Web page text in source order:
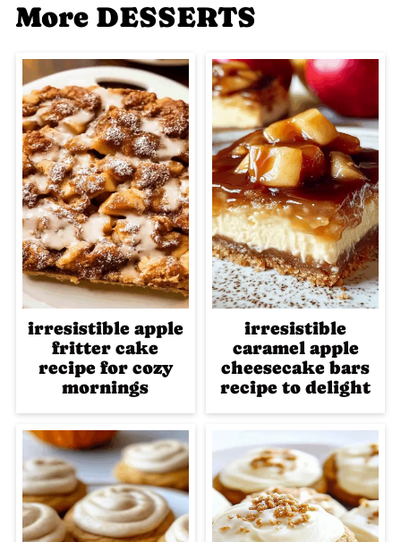
More DESSERTS
irresistible apple
fritter cake
recipe for cozy
mornings
irresistible
caramel apple
cheesecake bars
recipe to delight